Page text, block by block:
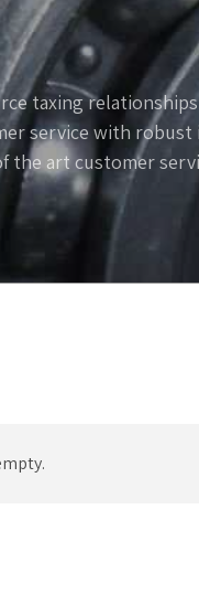
taxing
service with robust
the art customer